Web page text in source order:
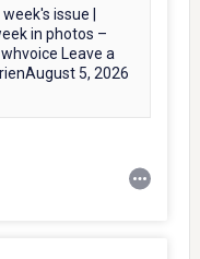
issue |
in photos –
Leave a
5, 2026